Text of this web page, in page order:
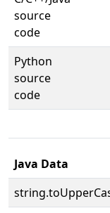
source
code
Python
source
code
Java Data